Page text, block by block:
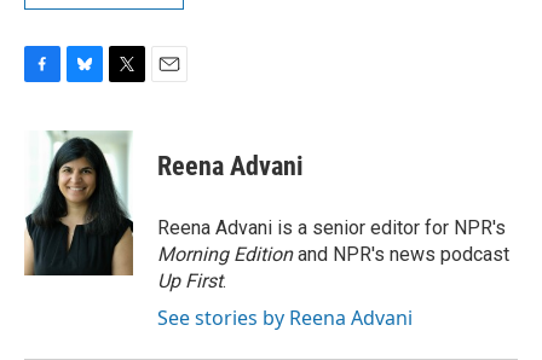
o
k
u
e
s
k
y
i
t
t
e
Reena Advani
Reena Advani is a senior editor for NPR's
Morning Editionand NPR's news podcast
Up First.
See stories by Reena Advani